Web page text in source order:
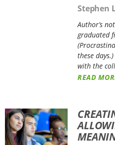
Stephen
Author’s
graduated
these
with the
READ